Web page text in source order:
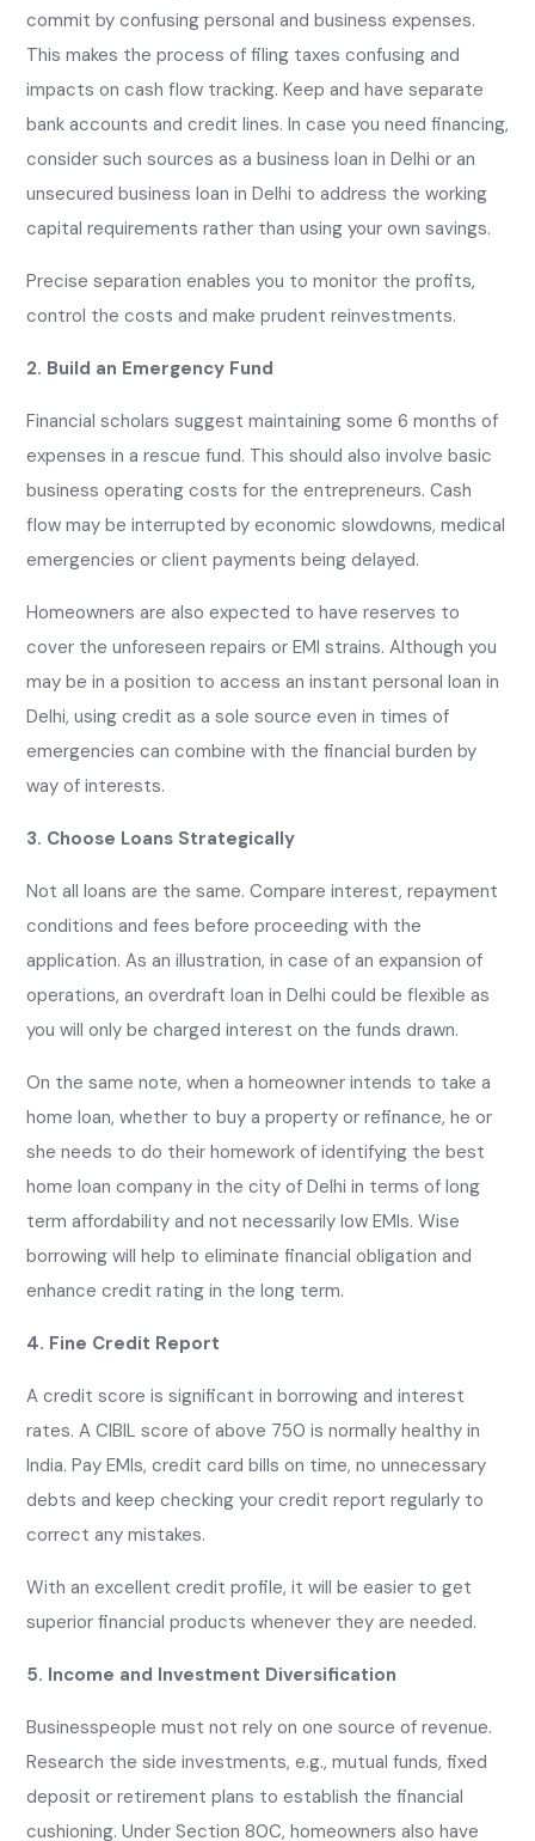
commit by confusing personal and business expenses.
This makes the process of filing taxes confusing and
impacts on cash flow tracking. Keep and have separate
bank accounts and credit lines. In case you need financing,
consider such sources as a business loan in Delhi or an
unsecured business loan in Delhi to address the working
capital requirements rather than using your own savings.
Precise separation enables you to monitor the profits,
control the costs and make prudent reinvestments.
2. Build an Emergency Fund
Financial scholars suggest maintaining some 6 months of
expenses in a rescue fund. This should also involve basic
business operating costs for the entrepreneurs. Cash
flow may be interrupted by economic slowdowns, medical
emergencies or client payments being delayed.
Homeowners are also expected to have reserves to
cover the unforeseen repairs or EMI strains. Although you
may be in a position to access an instant personal loan in
Delhi, using credit as a sole source even in times of
emergencies can combine with the financial burden by
way of interests.
3. Choose Loans Strategically
Not all loans are the same. Compare interest, repayment
conditions and fees before proceeding with the
application. As an illustration, in case of an expansion of
operations, an overdraft loan in Delhi could be flexible as
you will only be charged interest on the funds drawn.
On the same note, when a homeowner intends to take a
home loan, whether to buy a property or refinance, he or
she needs to do their homework of identifying the best
home loan company in the city of Delhi in terms of long
term affordability and not necessarily low EMIs. Wise
borrowing will help to eliminate financial obligation and
enhance credit rating in the long term.
4. Fine Credit Report
A credit score is significant in borrowing and interest
rates. A CIBIL score of above 750 is normally healthy in
India. Pay EMIs, credit card bills on time, no unnecessary
debts and keep checking your credit report regularly to
correct any mistakes.
With an excellent credit profile, it will be easier to get
superior financial products whenever they are needed.
5. Income and Investment Diversification
Businesspeople must not rely on one source of revenue.
Research the side investments, e.g., mutual funds, fixed
deposit or retirement plans to establish the financial
cushioning. Under Section 80C, homeowners also have